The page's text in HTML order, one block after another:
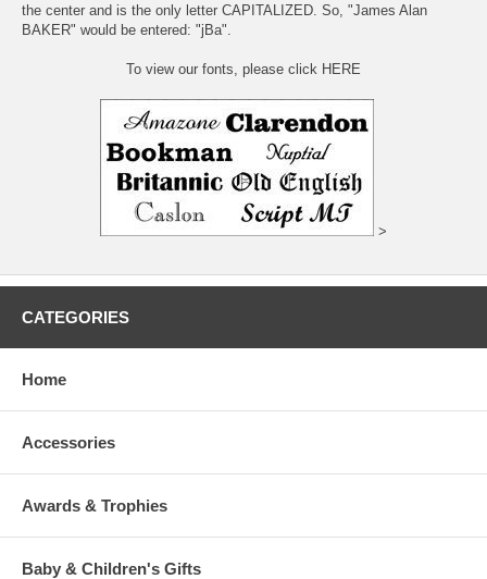
the center and is the only letter CAPITALIZED. So, "James Alan
BAKER" would be entered: "jBa".
To view our fonts, please click HERE
>
CATEGORIES
Home
Accessories
Awards & Trophies
Baby & Children's Gifts